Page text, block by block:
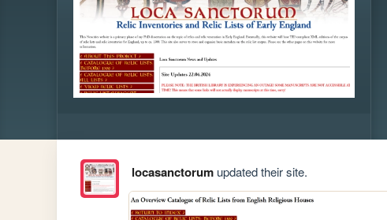
locasanctorumupdated their site.